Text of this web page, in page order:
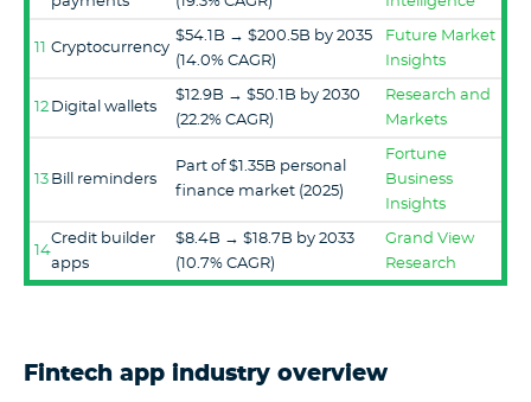
Cryptocurrency
$54.1B → $200.5B by 2035
(14.0% CAGR)
Future Market
Insights
12 Digital wallets
$12.9B → $50.1B by 2030
(22.2% CAGR)
Research and
Markets
13 Bill reminders
Part of $1.35B personal
finance market (2025)
Fortune
Business
Insights
14
Credit builder
apps
$8.4B → $18.7B by 2033
(10.7% CAGR)
Grand View
Research
Fintech app industry overview